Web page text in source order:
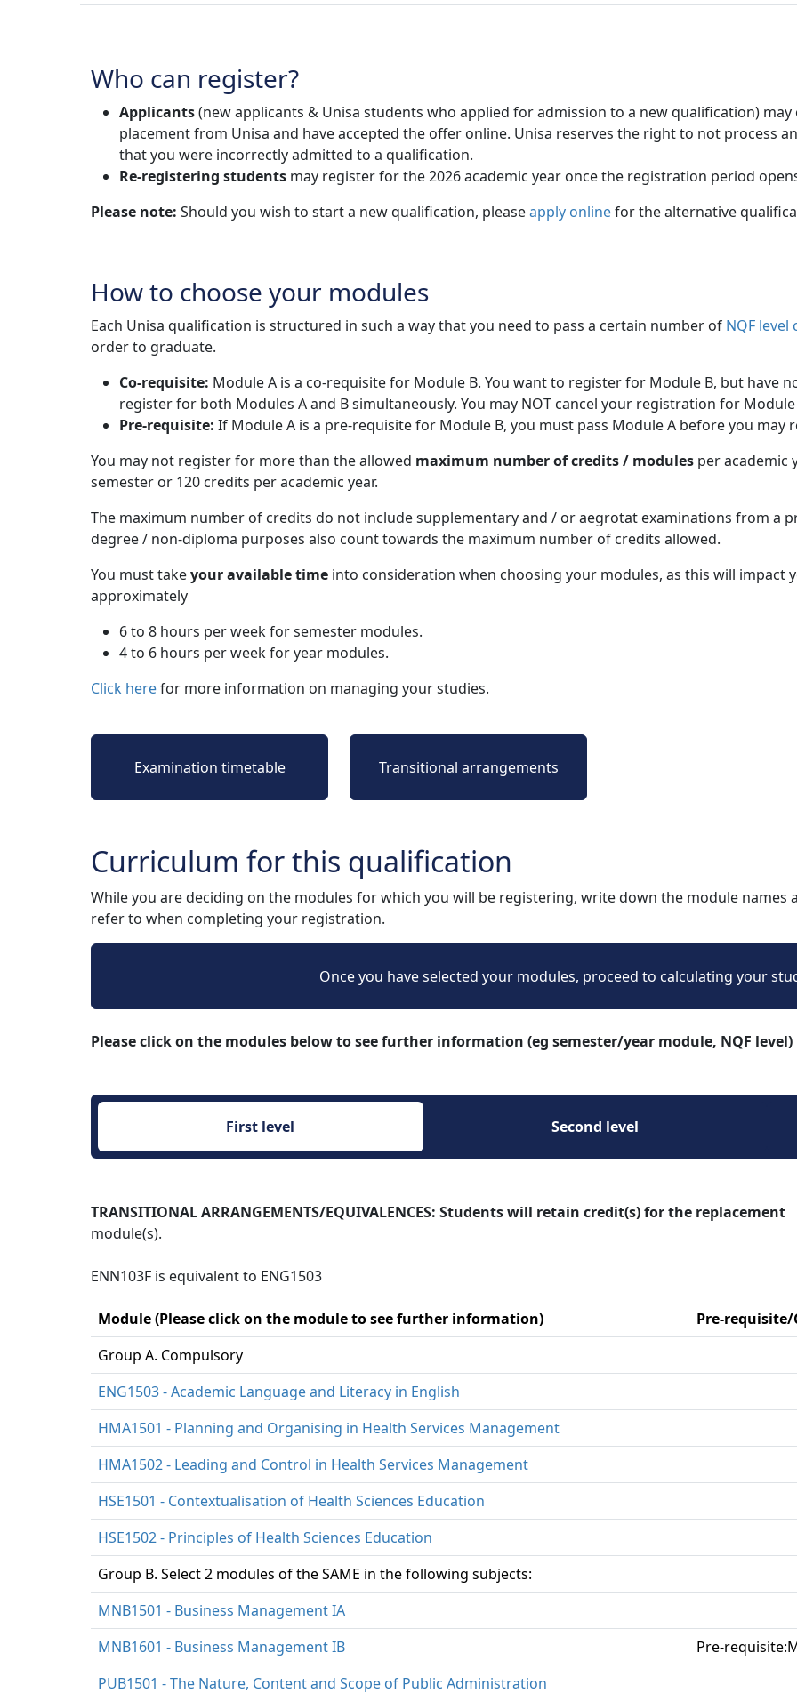
Who can register?
Applicants(new applicants & Unisa students who applied for admission to a new qualification)
placement from Unisa and have accepted the offer online. Unisa reserves the right to not process
that you were incorrectly admitted to a qualification.
Re-registering students may register for the 2026 academic year once the registration period
Please note: Should you wish to start a new qualification, pleaseapply onlinefor the alternative
How to choose your modules
Each Unisa qualification is structured in such a way that you need to pass a certain number of NQF level
order to graduate.
Co-requisite: Module A is a co-requisite for Module B. You want to register for Module B, but have
register for both Modules A and B simultaneously. You may NOT cancel your registration for
Pre-requisite: If Module A is a pre-requisite for Module B, you must pass Module A before you may
You may not register for more than the allowed maximum number of credits / modules per academic
semester or 120 credits per academic year.
The maximum number of credits do not include supplementary and / or aegrotat examinations from a
degree / non-diploma purposes also count towards the maximum number of credits allowed.
You must takeyour available time into consideration when choosing your modules, as this will impact
approximately
6 to 8 hours per week for semester modules.
4 to 6 hours per week for year modules.
Click herefor more information on managing your studies.
Examination timetable Transitional arrangements
Curriculum for this qualification
While you are deciding on the modules for which you will be registering, write down the module names
refer to when completing your registration.
Once you have selected your modules, proceed to calculating your
Please click on the modules below to see further information (eg semester/year module, NQF level)
First level Second level
TRANSITIONAL ARRANGEMENTS/EQUIVALENCES: Students will retain credit(s) for the replacement
module(s).
ENN103F is equivalent to ENG1503
Module (Please click on the module to see further information)
Pre-
Group A. Compulsory
ENG1503 - Academic Language and Literacy in English
HMA1501 - Planning and Organising in Health Services Management
HMA1502 - Leading and Control in Health Services Management
HSE1501 - Contextualisation of Health Sciences Education
HSE1502 - Principles of Health Sciences Education
Group B. Select 2 modules of the SAME in the following subjects:
MNB1501 - Business Management IA
MNB1601 - Business Management IB
Pre-
PUB1501 - The Nature, Content and Scope of Public Administration